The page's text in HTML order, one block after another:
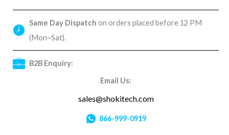
Same Day Dispatch on orders placed before 12 PM
(Mon–Sat).
B2B Enquiry:
Email Us:
sales@shokitech.com
866-999-0919